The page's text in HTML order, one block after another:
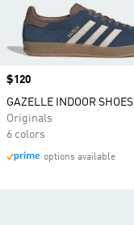
Price
$120
GAZELLE INDOOR SHOES
Originals
6 colors
options available